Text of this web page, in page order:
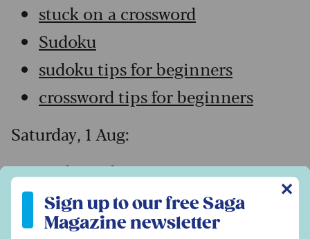
stuck on a crossword
Sudoku
sudoku tips for beginners
crossword tips for beginners
Saturday, 1 Aug:
Codeword
Crossword
Hard Sudoku
Sign up to our free Saga Magazine newsletter
✕
Sign up to our free Saga
Magazine newsletter